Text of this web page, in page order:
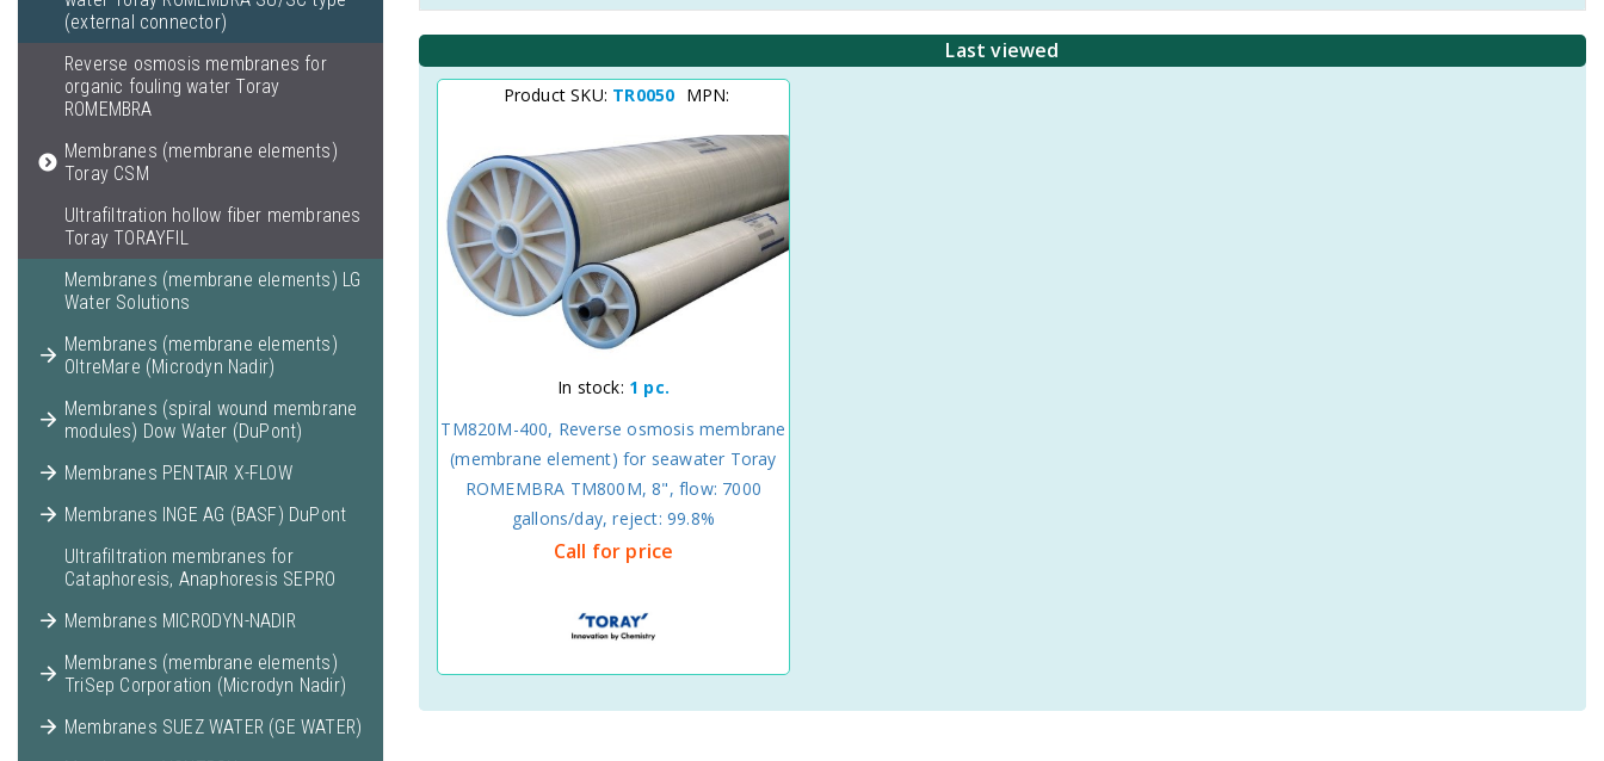
(external connector)
Reverse osmosis membranes for
organic fouling water Toray
ROMEMBRA
Membranes (membrane elements)
Toray CSM
Ultrafiltration hollow fiber membranes
Toray TORAYFIL
Membranes (membrane elements) LG
Water Solutions
Membranes (membrane elements)
OltreMare (Microdyn Nadir)
Membranes (spiral wound membrane
modules) Dow Water (DuPont)
Membranes PENTAIR X-FLOW
Membranes INGE AG (BASF) DuPont
Ultrafiltration membranes for
Cataphoresis, Anaphoresis SEPRO
Membranes MICRODYN-NADIR
Membranes (membrane elements)
TriSep Corporation (Microdyn Nadir)
Membranes SUEZ WATER (GE WATER)
Last viewed
Product SKU: TR0050 MPN:
In stock: 1 pc.
TM820M-400, Reverse osmosis membrane
(membrane element) for seawater Toray
ROMEMBRA TM800M, 8", flow: 7000
gallons/day, reject: 99.8%
Call for price